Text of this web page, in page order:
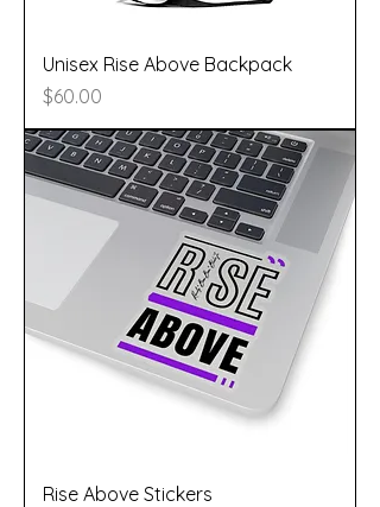
Unisex Rise Above Backpack
Price
$60.00
Rise Above Stickers